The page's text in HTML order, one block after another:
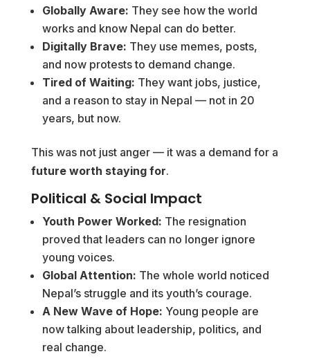
Globally Aware: They see how the world
works and know Nepal can do better.
Digitally Brave: They use memes, posts,
and now protests to demand change.
Tired of Waiting: They want jobs, justice,
and a reason to stay in Nepal — not in 20
years, but now.
This was not just anger — it was a demand for a
future worth staying for.
Political & Social Impact
Youth Power Worked: The resignation
proved that leaders can no longer ignore
young voices.
Global Attention: The whole world noticed
Nepal’s struggle and its youth’s courage.
A New Wave of Hope: Young people are
now talking about leadership, politics, and
real change.